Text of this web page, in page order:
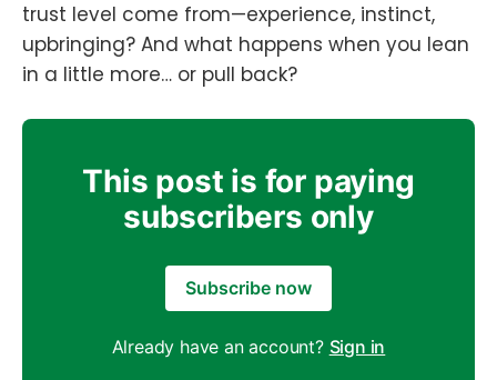
trust level come from—experience, instinct,
upbringing? And what happens when you lean
in a little more… or pull back?
This post is for paying
subscribers only
Subscribe now
Already have an account? Sign in